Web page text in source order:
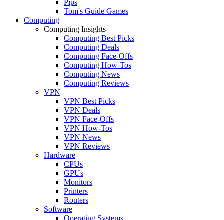
Pips
Tom's Guide Games
Computing
Computing Insights
Computing Best Picks
Computing Deals
Computing Face-Offs
Computing How-Tos
Computing News
Computing Reviews
VPN
VPN Best Picks
VPN Deals
VPN Face-Offs
VPN How-Tos
VPN News
VPN Reviews
Hardware
CPUs
GPUs
Monitors
Printers
Routers
Software
Operating Systems